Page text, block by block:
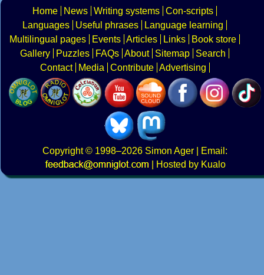
Home News Writing systems Con-scripts
Languages
Useful phrases
Language learning
Multilingual pages
Events Articles Links
Book store
Gallery
Puzzles FAQs About Sitemap
Search
Contact
Media Contribute Advertising
Copyright© 1998–2026 Simon Ager | Email:
|
Hosted by Kualo